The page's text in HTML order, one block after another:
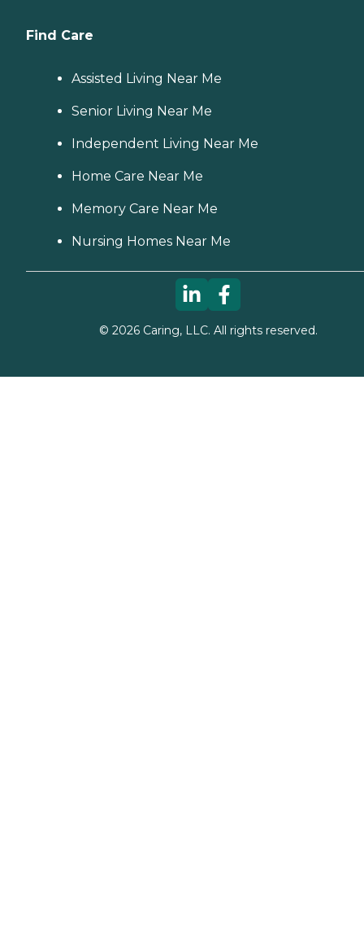
Find Care
Assisted Living Near Me
Senior Living Near Me
Independent Living Near Me
Home Care Near Me
Memory Care Near Me
Nursing Homes Near Me
© 2026Caring, LLC. All rights reserved.